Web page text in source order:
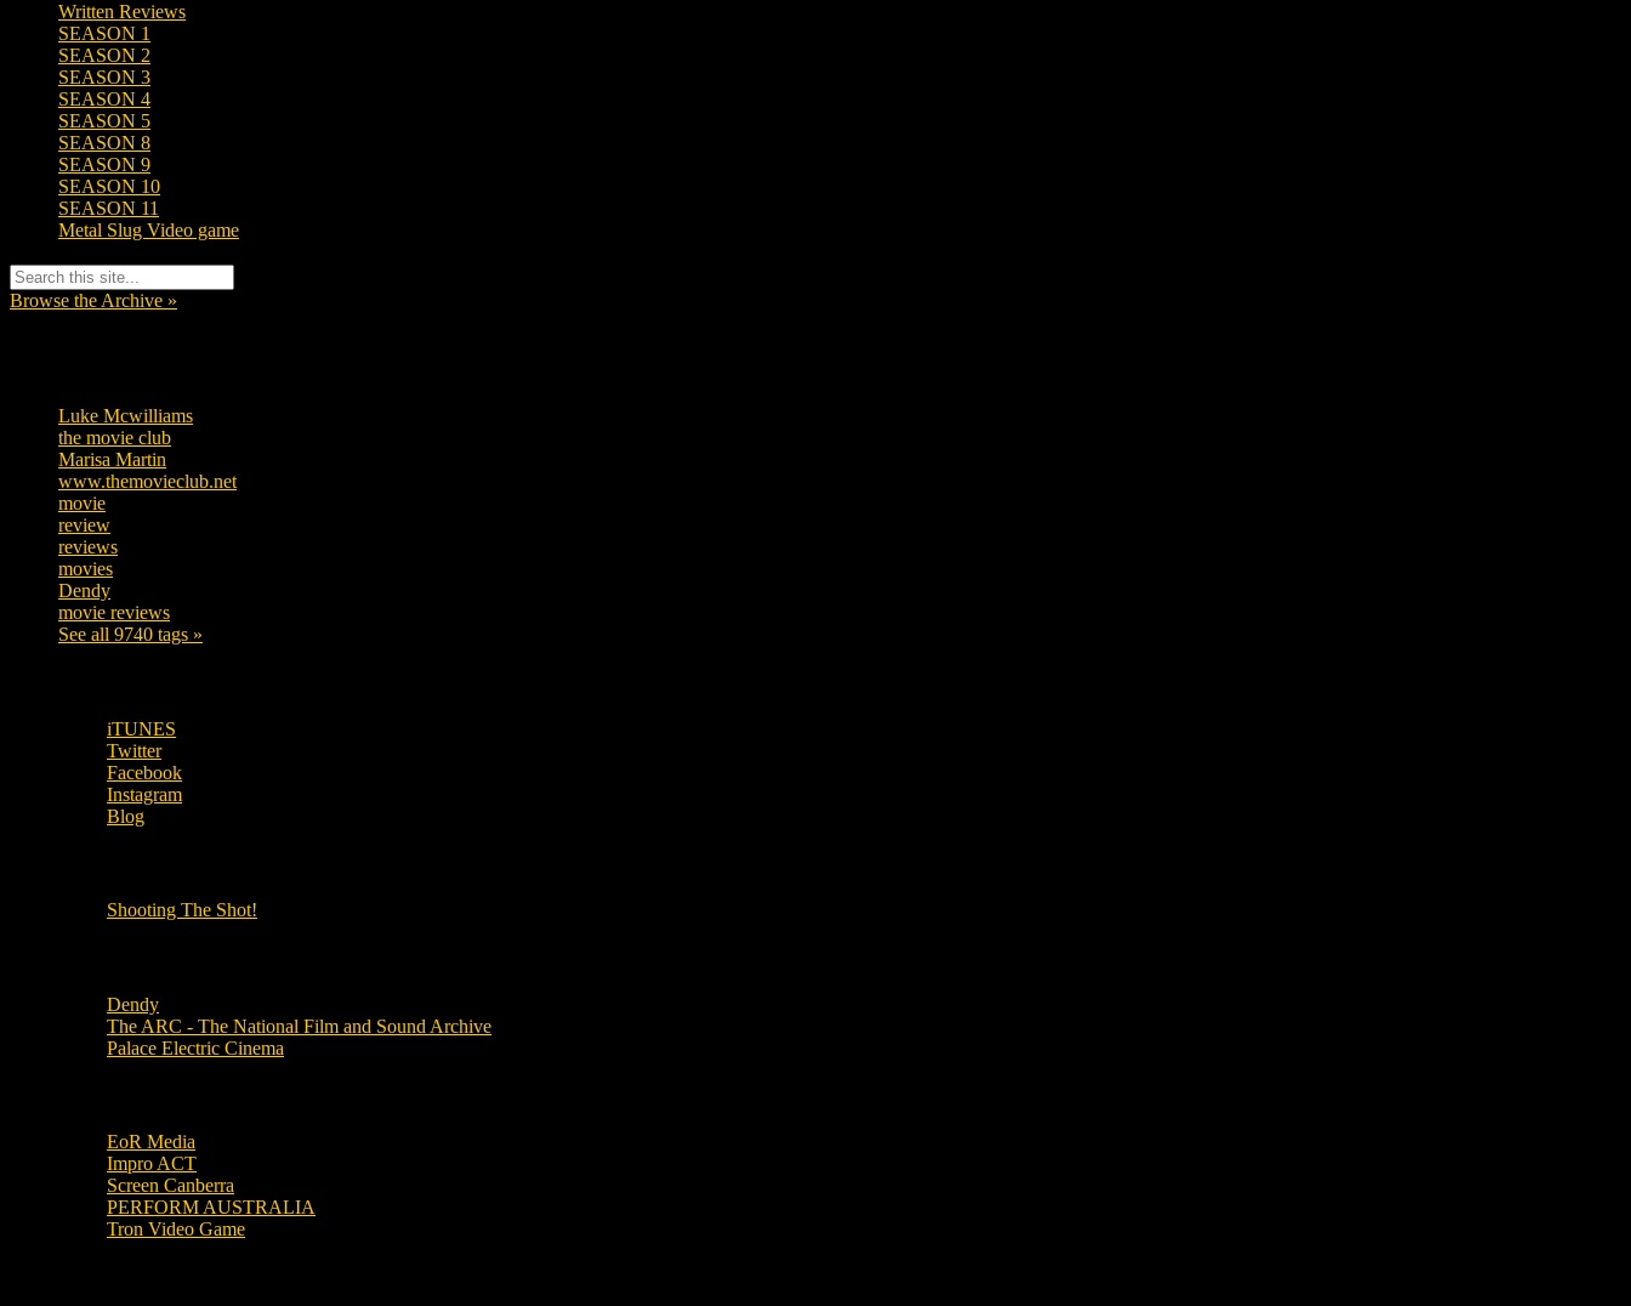
Written Reviews
SEASON 1
SEASON 2
SEASON 3
SEASON 4
SEASON 5
SEASON 8
SEASON 9
SEASON 10
SEASON 11
Metal Slug Video game
Browse the Archive »
Luke Mcwilliams
the movie club
Marisa Martin
www.themovieclub.net
movie
review
reviews
movies
Dendy
movie reviews
See all 9740 tags »
iTUNES
Twitter
Facebook
Instagram
Blog
Shooting The Shot!
Dendy
The ARC - The National Film and Sound Archive
Palace Electric Cinema
EoR Media
Impro ACT
Screen Canberra
PERFORM AUSTRALIA
Tron Video Game